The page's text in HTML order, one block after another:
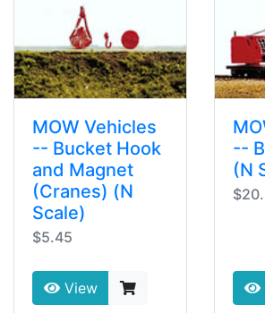
MOW Vehicles
-- Bucket Hook
and Magnet
(Cranes) (N
Scale)
$5.45
View
--
(N